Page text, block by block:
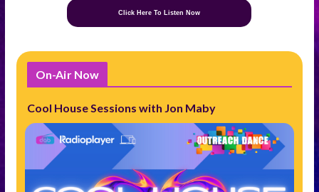
Click Here To Listen Now
On-Air Now
Cool House Sessions with Jon Maby